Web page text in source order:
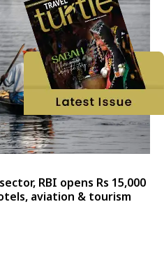
RBI opens Rs 15,000
aviation & tourism